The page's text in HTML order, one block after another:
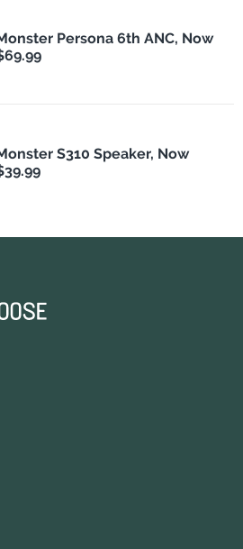
Persona 6th ANC, Now
S310 Speaker, Now